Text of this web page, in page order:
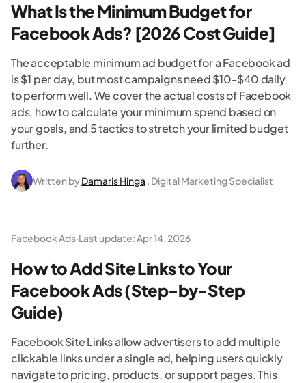
What Is the Minimum Budget for
Facebook Ads? [2026 Cost Guide]
The acceptable minimum ad budget for a Facebook ad
is $1 per day, but most campaigns need $10-$40 daily
to perform well. We cover the actual costs of Facebook
ads, how to calculate your minimum spend based on
your goals, and 5 tactics to stretch your limited budget
further.
Written byDamaris Hinga , Digital Marketing Specialist
Facebook Ads·Last update:Apr 14, 2026
How to Add Site Links to Your
Facebook Ads (Step-by-Step
Guide)
Facebook Site Links allow advertisers to add multiple
clickable links under a single ad, helping users quickly
navigate to pricing, products, or support pages. This